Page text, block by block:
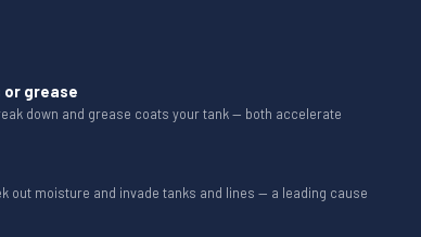
or grease
down and grease coats your tank — both accelerate
out moisture and invade tanks and lines — a leading cause